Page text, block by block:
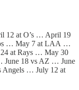
12 at O’s … April 19
… May 7 at LAA …
at Rays … May 30
June 18 vs AZ … June
Angels … July 12 at